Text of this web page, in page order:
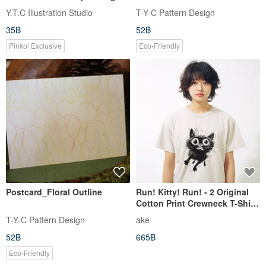
Sticker
Y.T.C Illustration Studio
35฿
Pinkoi Exclusive
T-Y-C Pattern Design
52฿
Eco-Friendly
Postcard_Floral Outline
T-Y-C Pattern Design
52฿
Eco-Friendly
Run! Kitty! Run! - 2 Original
Cotton Print Crewneck T-Shirt
(Unisex)
ake
665฿